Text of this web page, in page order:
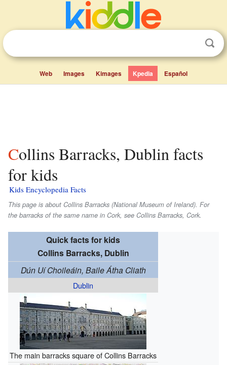
Web Images Kimages Kpedia Español
Collins Barracks, Dublin facts
for kids
Kids Encyclopedia Facts
This page is about Collins Barracks (National Museum of Ireland). For
the barracks of the same name in Cork, see Collins Barracks, Cork.
Quick facts for kids
Collins Barracks, Dublin
Dún Uí Choileáin, Baile Átha Cliath
Dublin
The main barracks square of Collins Barracks